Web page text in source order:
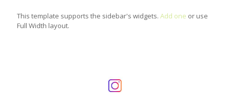
This template supports the sidebar's widgets. Add one or use
Full Width layout.